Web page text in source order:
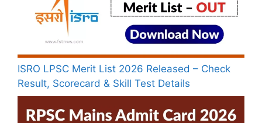
ISRO LPSC Merit List 2026 Released – Check
Result, Scorecard & Skill Test Details